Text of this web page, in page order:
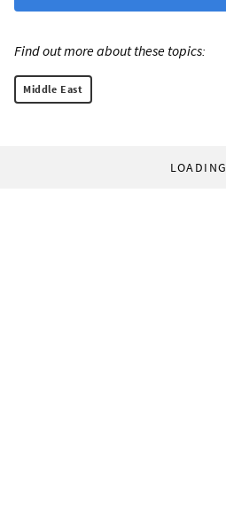
Find out more about these topics:
Middle East
LOADING